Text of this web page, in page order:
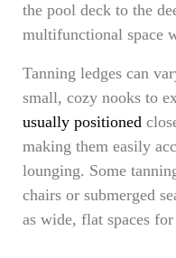
the pool deck to the
multifunctional space
Tanning ledges can
small, cozy nooks to
usually positioned
making them easily
lounging. Some
chairs or submerged
as wide, flat spaces